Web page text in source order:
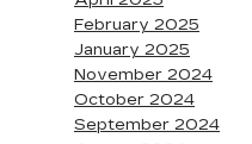
February 2025
January 2025
November 2024
October 2024
September 2024